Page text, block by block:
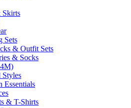
Skirts
Sets
& Outfit Sets
& Socks
Styles
Essentials
& T-Shirts